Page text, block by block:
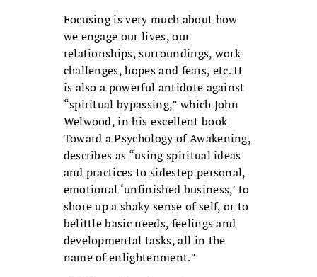
Focusing is very much about how
we engage our lives, our
relationships, surroundings, work
challenges, hopes and fears, etc. It
is also a powerful antidote against
“spiritual bypassing,” which John
Welwood, in his excellent book
Toward a Psychology of Awakening,
describes as “using spiritual ideas
and practices to sidestep personal,
emotional ‘unfinished business,’ to
shore up a shaky sense of self, or to
belittle basic needs, feelings and
developmental tasks, all in the
name of enlightenment.”